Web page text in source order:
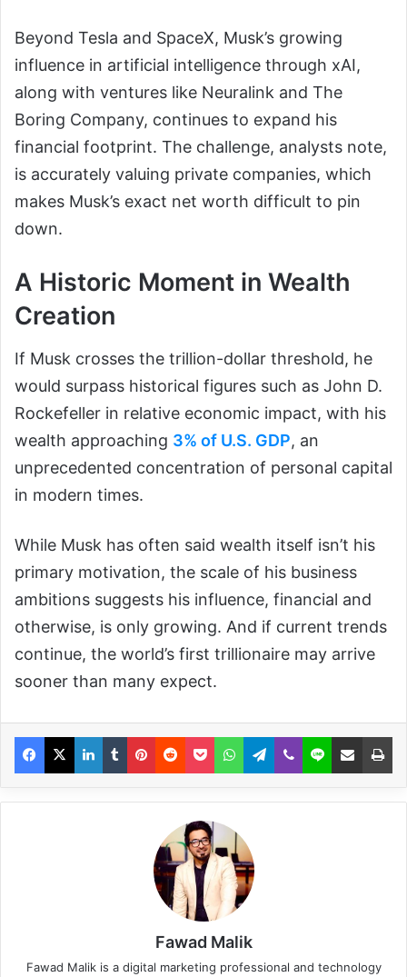
Beyond Tesla and SpaceX, Musk’s growing
influence in artificial intelligence through xAI,
along with ventures like Neuralink and The
Boring Company, continues to expand his
financial footprint. The challenge, analysts note,
is accurately valuing private companies, which
makes Musk’s exact net worth difficult to pin
down.
A Historic Moment in Wealth
Creation
If Musk crosses the trillion-dollar threshold, he
would surpass historical figures such as John D.
Rockefeller in relative economic impact, with his
wealth approaching 3% of U.S. GDP, an
unprecedented concentration of personal capital
in modern times.
While Musk has often said wealth itself isn’t his
primary motivation, the scale of his business
ambitions suggests his influence, financial and
otherwise, is only growing. And if current trends
continue, the world’s first trillionaire may arrive
sooner than many expect.
Fawad Malik
Fawad Malik is a digital marketing professional and technology